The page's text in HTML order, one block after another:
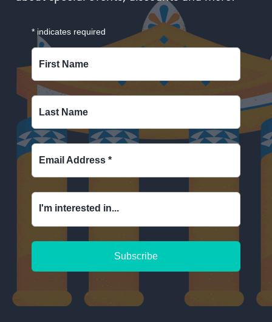
* indicates required
First Name
Last Name
Email Address *
I'm interested in...